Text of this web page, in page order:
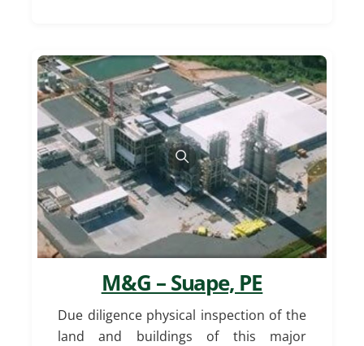
M&G – Suape, PE
Due diligence physical inspection of the
land and buildings of this major